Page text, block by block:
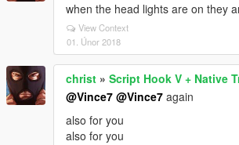
when the head lights are on they
View Context
01. Únor 2018
christ » Script Hook V + Native
@Vince7 @Vince7 again
also for you
also for you